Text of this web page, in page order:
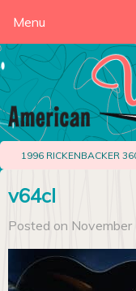
Menu
1996 RICKENBACKER
v64cl
Posted on